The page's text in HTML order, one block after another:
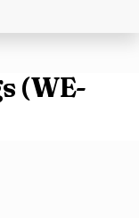
(WE-